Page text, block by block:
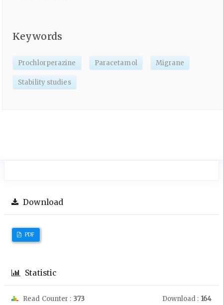
Keywords
Prochlorperazine Paracetamol Migrane
Stability studies
Download
PDF
Statistic
Read Counter : 373 Download : 164